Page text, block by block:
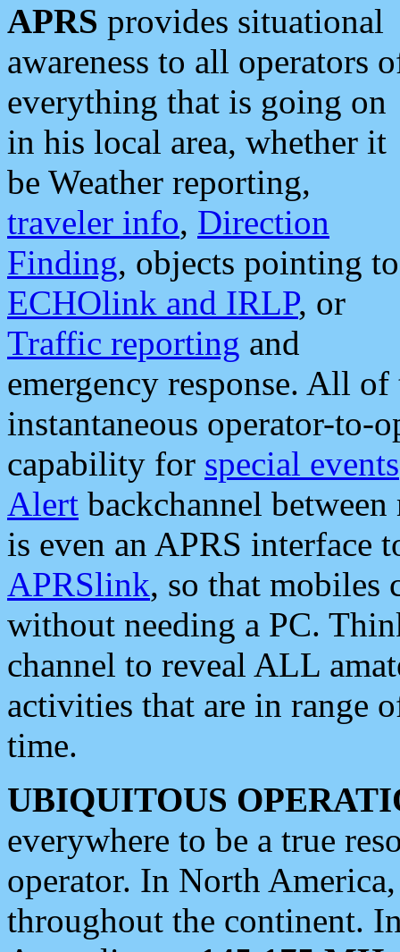
APRS provides situational
awareness to all operators
everything that is going on
in his local area, whether it
be Weather reporting,
traveler info, Direction
Finding, objects pointing to
ECHOlink and IRLP, or
Traffic reporting and
emergency response. All
instantaneous operator-to-
capability for special events
Alert backchannel
is even an APRS interface
APRSlink, so that mobiles
without needing a PC.
channel to reveal ALL
activities that are in range
time.
UBIQUITOUS
everywhere to be a true
operator. In North
throughout the continent.